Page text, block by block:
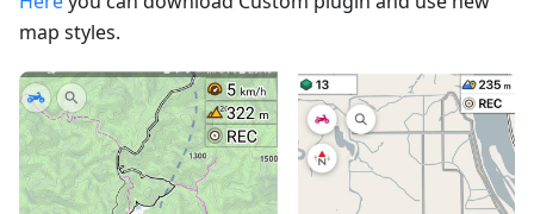
map styles.